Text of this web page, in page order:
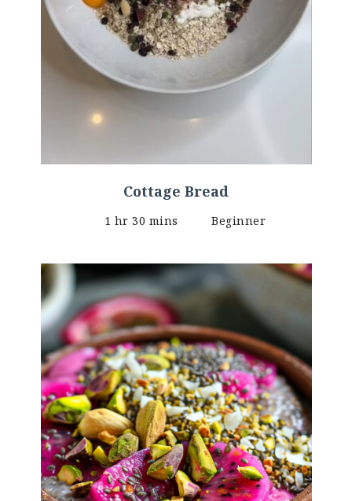
Cottage Bread
1 hr 30 mins Beginner